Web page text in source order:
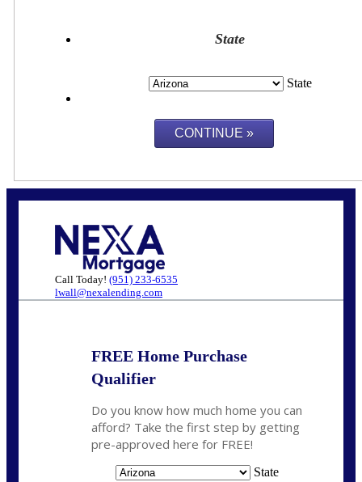
State
State
Call Today! (951) 233-6535
lwall@nexalending.com
FREE Home Purchase
Qualifier
Do you know how much home you can
afford? Take the first step by getting
pre-approved here for FREE!
State